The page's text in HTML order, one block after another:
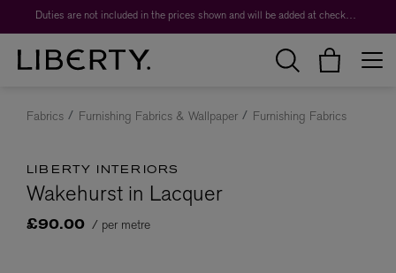
Duties are not included in the prices shown and will be added at checkout.
Fabrics Furnishing Fabrics & Wallpaper Furnishing Fabrics
LIBERTY INTERIORS
Wakehurst in Lacquer
£90.00 / per metre